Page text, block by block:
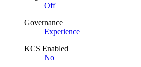
Off
Governance
Experience
KCS Enabled
No